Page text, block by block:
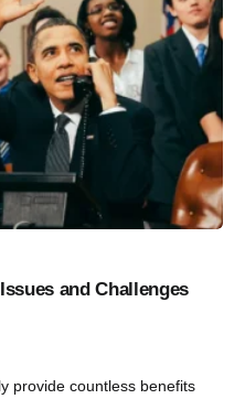
and Challenges
provide countless benefits